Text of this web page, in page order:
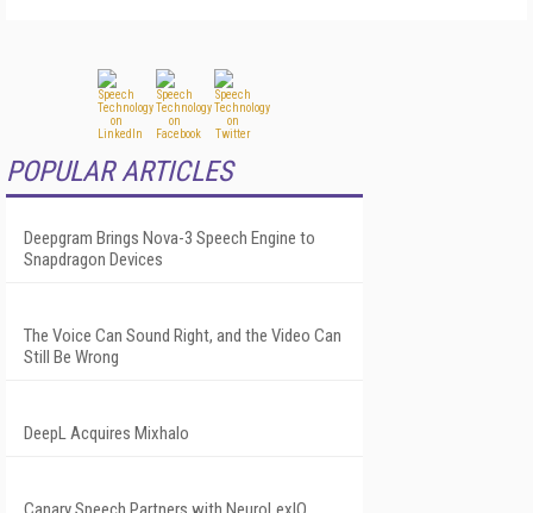
POPULAR ARTICLES
Deepgram Brings Nova-3 Speech Engine to
Snapdragon Devices
The Voice Can Sound Right, and the Video Can
Still Be Wrong
DeepL Acquires Mixhalo